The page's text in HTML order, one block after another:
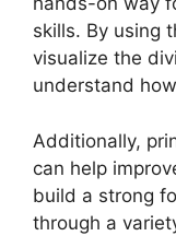
skills. By using
visualize the
understand
Additionally,
can help
build a strong
through a